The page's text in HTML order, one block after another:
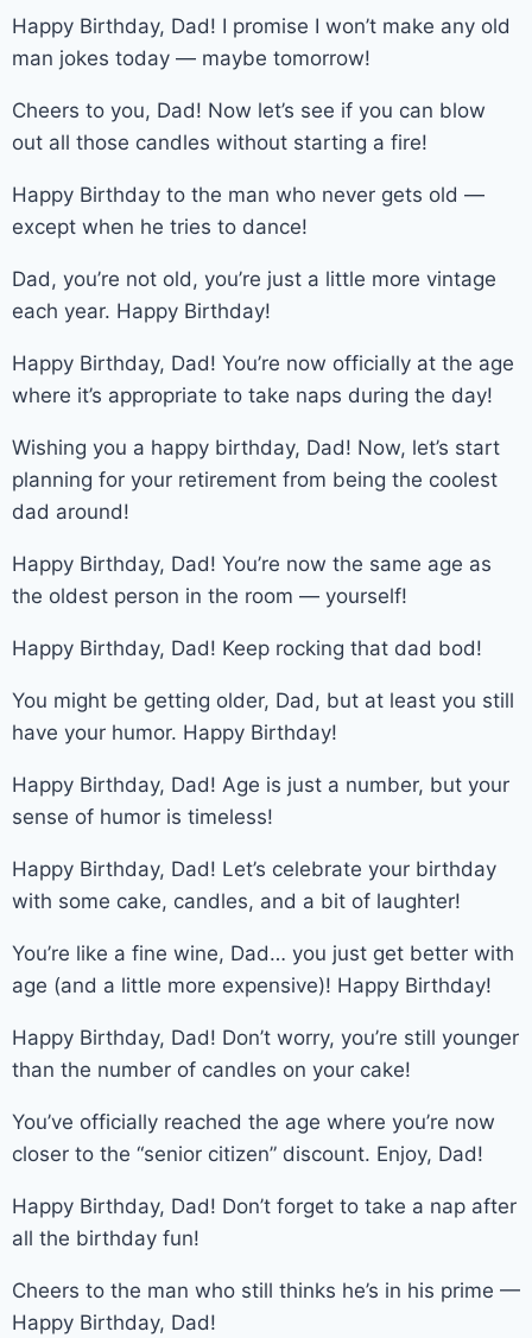
Happy Birthday, Dad! I promise I won’t make any old
man jokes today — maybe tomorrow!
Cheers to you, Dad! Now let’s see if you can blow
out all those candles without starting a fire!
Happy Birthday to the man who never gets old —
except when he tries to dance!
Dad, you’re not old, you’re just a little more vintage
each year. Happy Birthday!
Happy Birthday, Dad! You’re now officially at the age
where it’s appropriate to take naps during the day!
Wishing you a happy birthday, Dad! Now, let’s start
planning for your retirement from being the coolest
dad around!
Happy Birthday, Dad! You’re now the same age as
the oldest person in the room — yourself!
Happy Birthday, Dad! Keep rocking that dad bod!
You might be getting older, Dad, but at least you still
have your humor. Happy Birthday!
Happy Birthday, Dad! Age is just a number, but your
sense of humor is timeless!
Happy Birthday, Dad! Let’s celebrate your birthday
with some cake, candles, and a bit of laughter!
You’re like a fine wine, Dad… you just get better with
age (and a little more expensive)! Happy Birthday!
Happy Birthday, Dad! Don’t worry, you’re still younger
than the number of candles on your cake!
You’ve officially reached the age where you’re now
closer to the “senior citizen” discount. Enjoy, Dad!
Happy Birthday, Dad! Don’t forget to take a nap after
all the birthday fun!
Cheers to the man who still thinks he’s in his prime —
Happy Birthday, Dad!